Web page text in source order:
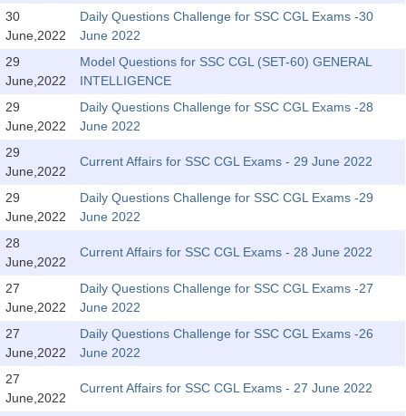
SSC CGL
SSC CGL TIER-1
Tier-1 PAPERS
TIER-2 Papers
TIER-2 Syllabus
SSC CGL PAPERS
Study Kit for CGL Tier-1
30
June,2022
Daily Questions Challenge for SSC CGL Exams -30
June 2022
29
June,2022
Model Questions for SSC CGL (SET-60) GENERAL
INTELLIGENCE
29
June,2022
Daily Questions Challenge for SSC CGL Exams -28
June 2022
29
June,2022
Current Affairs for SSC CGL Exams - 29 June 2022
29
June,2022
Daily Questions Challenge for SSC CGL Exams -29
June 2022
28
June,2022
Current Affairs for SSC CGL Exams - 28 June 2022
27
June,2022
Daily Questions Challenge for SSC CGL Exams -27
June 2022
27
June,2022
Daily Questions Challenge for SSC CGL Exams -26
June 2022
27
June,2022
Current Affairs for SSC CGL Exams - 27 June 2022